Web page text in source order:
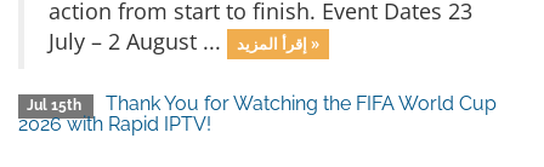
action from start to finish. Event Dates 23
July – 2 August ...
إقرأ المزيد »
Jul 15th
Thank You for Watching the FIFA World Cup
2026 with Rapid IPTV!